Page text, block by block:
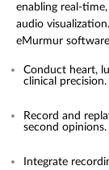
enabling real-
audio visualization.
eMurmur
Conduct heart,
clinical precision.
Record and
second opinions.
Integrate